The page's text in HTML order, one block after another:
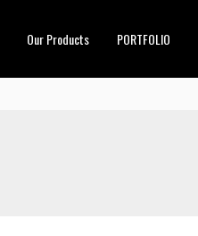
Our Products PORTFOLIO